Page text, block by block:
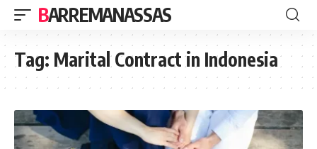
BARREMANASSAS
Tag: Marital Contract in Indonesia